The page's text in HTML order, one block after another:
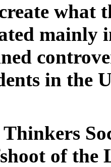
what
mainly
in the
of the